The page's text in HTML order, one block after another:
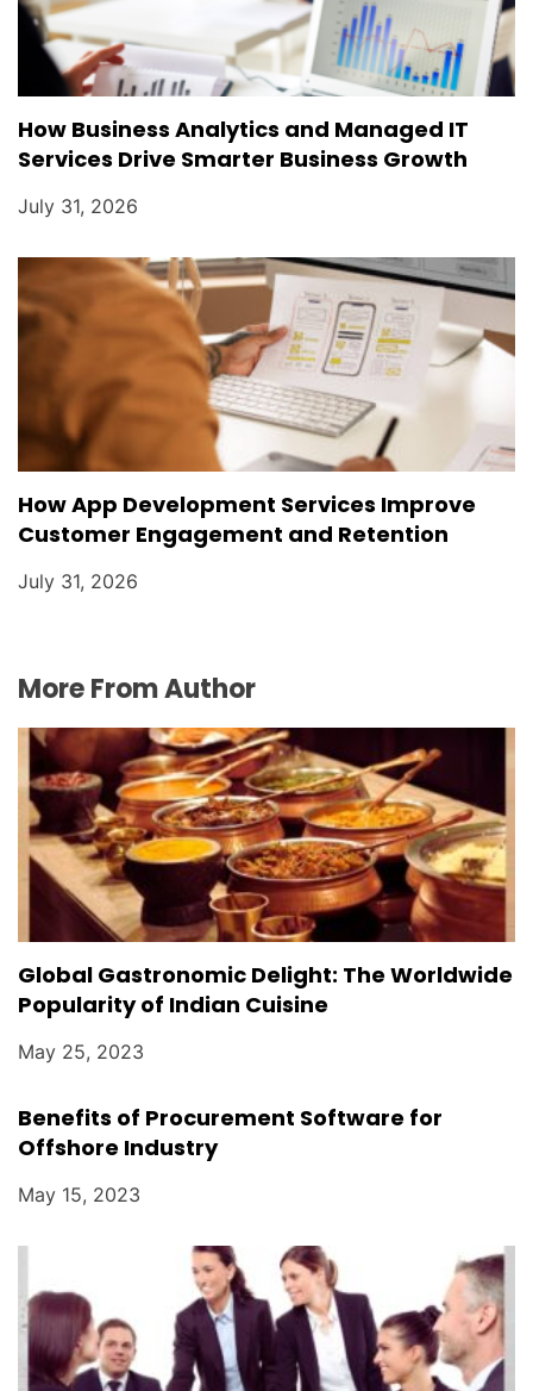
How Business Analytics and Managed IT
Services Drive Smarter Business Growth
July 31, 2026
How App Development Services Improve
Customer Engagement and Retention
July 31, 2026
More From Author
Global Gastronomic Delight: The Worldwide
Popularity of Indian Cuisine
May 25, 2023
Benefits of Procurement Software for
Offshore Industry
May 15, 2023